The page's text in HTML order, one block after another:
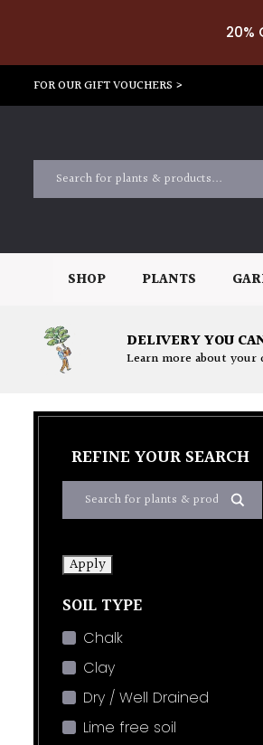
20%
FOR OUR GIFT VOUCHERS >
SHOP PLANTS
DELIVERY YOU
Learn more about your
REFINE YOUR SEARCH
Apply
SOIL TYPE
Chalk
Clay
Dry / Well Drained
Lime free soil